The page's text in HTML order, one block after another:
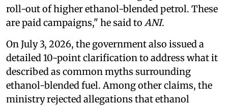
roll-out of higher ethanol-blended petrol. These
are paid campaigns," he said to ANI.
On July 3, 2026, the government also issued a
detailed 10-point clarification to address what it
described as common myths surrounding
ethanol-blended fuel. Among other claims, the
ministry rejected allegations that ethanol